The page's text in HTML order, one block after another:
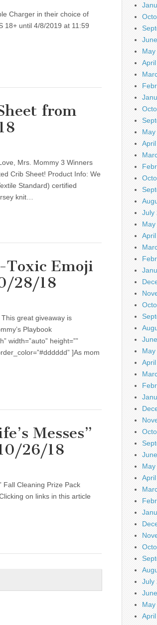
Charger in their choice of
18+ until 4/8/2019 at 11:59
from
Mrs. Mommy 3 Winners
Crib Sheet! Product Info: We
Standard) certified
knit…
Toxic Emoji
28/18
great giveaway is
Playbook
width=”auto” height=””
]As mom
Messes”
26/18
Fall Cleaning Prize Pack
on links in this article
July
July